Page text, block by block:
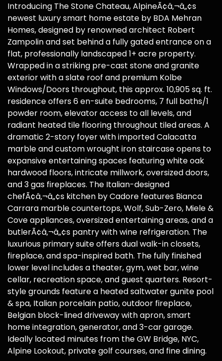
Introducing The Stone Chateau, AlpineÃ¢â‚¬â„¢s
newest luxury smart home estate by BDA Mehran
Homes, designed by renowned architect Robert
Zampolin and set behind a fully gated entrance on a
flat, professionally landscaped 1+ acre property.
Wrapped in a striking pre-cast stone and granite
exterior with a slate roof and premium Kolbe
Windows/Doors throughout, this approx. 10,905 sq. ft.
residence offers 6 en-suite bedrooms, 7 full baths/1
powder room, elevator access to all levels, and
radiant heated tile flooring throughout tiled areas. A
dramatic 2-story foyer with imported Calacatta
marble and custom wrought iron staircase opens to
expansive entertaining spaces featuring white oak
hardwood floors, intricate millwork, oversized doors,
and 3 gas fireplaces. The Italian-designed
chefÃ¢â‚¬â„¢s kitchen by Cadore features Bianca
Carrara marble countertops, Wolf, Sub-Zero, Miele &
Cove appliances, oversized entertaining areas, and a
butlerÃ¢â‚¬â„¢s pantry with wine refrigeration. The
luxurious primary suite offers dual walk-in closets,
fireplace, and spa-inspired bath. The fully finished
lower level includes a theater, gym, wet bar, wine
cellar, recreation space, and guest quarters. Resort-
style grounds feature a heated saltwater gunite pool
& spa, Italian porcelain patio, outdoor fireplace,
Belgian block-lined driveway with apron, smart
home integration, generator, and 3-car garage.
Ideally located minutes from the GW Bridge, NYC,
Alpine Lookout, private golf courses, and fine dining.